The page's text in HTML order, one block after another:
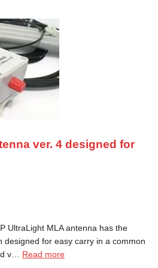
ver. 4 designed for
UltraLight MLA antenna has the
designed for easy carry in a common
v… Read more